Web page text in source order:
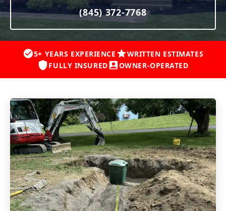
(845) 372-7768
5+ YEARS EXPERIENCE
WRITTEN ESTIMATES
FULLY INSURED
OWNER-OPERATED